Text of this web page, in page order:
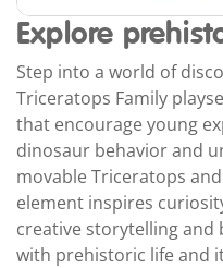
Explore
Step into a world of
Triceratops Family
that encourage young
dinosaur behavior and
movable Triceratops
element inspires
creative storytelling and
with prehistoric life and